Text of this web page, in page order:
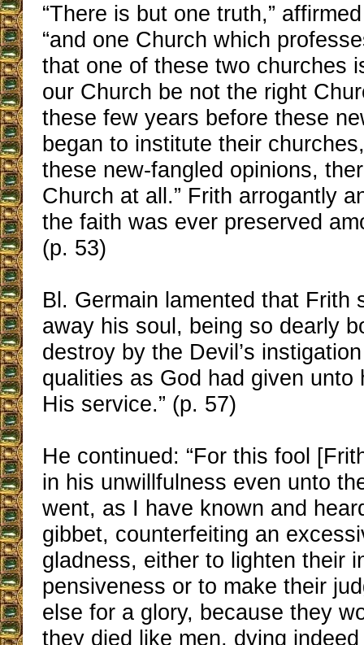
“There is but one truth,”
“and one Church which
that one of these two churches
our Church be not the right
these few years before these
began to institute their
these new-fangled opinions,
Church at all.” Frith arrogantly
the faith was ever preserved
(p. 53)
Bl. Germain lamented that Frith
away his soul, being so dearly
destroy by the Devil’s
qualities as God had given unto
His service.” (p. 57)
He continued: “For this fool
in his unwillfulness even unto
went, as I have known and
gibbet, counterfeiting an
gladness, either to lighten their
pensiveness or to make their
else for a glory, because they
they died like men, dying